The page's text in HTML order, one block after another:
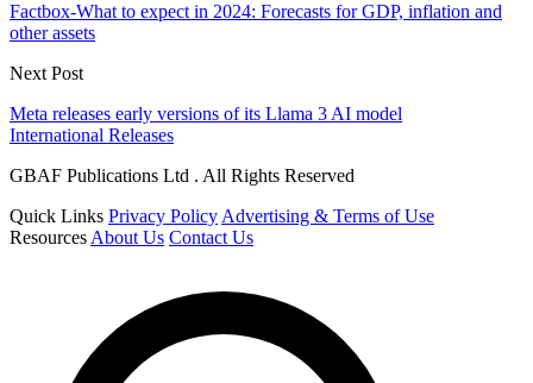
Factbox-What to expect in 2024: Forecasts for GDP, inflation and
other assets
Next Post
Meta releases early versions of its Llama 3 AI model
International Releases
GBAF Publications Ltd . All Rights Reserved
Quick Links Privacy Policy Advertising & Terms of Use
Resources About Us Contact Us